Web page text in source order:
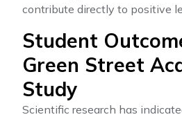
contribute directly to positive
Student
Green Street
Study
Scientific research has